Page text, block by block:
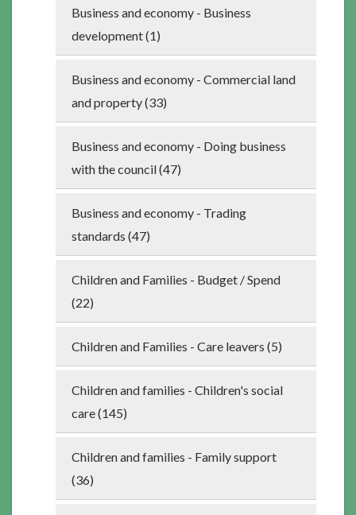
Business and economy - Business
development (1)
Business and economy - Commercial land
and property (33)
Business and economy - Doing business
with the council (47)
Business and economy - Trading
standards (47)
Children and Families - Budget / Spend
(22)
Children and Families - Care leavers (5)
Children and families - Children's social
care (145)
Children and families - Family support
(36)